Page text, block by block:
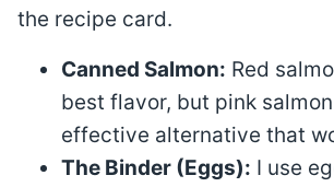
the recipe card.
Canned Salmon: Red
best flavor, but pink
effective alternative that
The Binder (Eggs): I use